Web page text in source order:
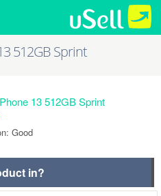
512GB Sprint
13 512GB Sprint
Good
in?